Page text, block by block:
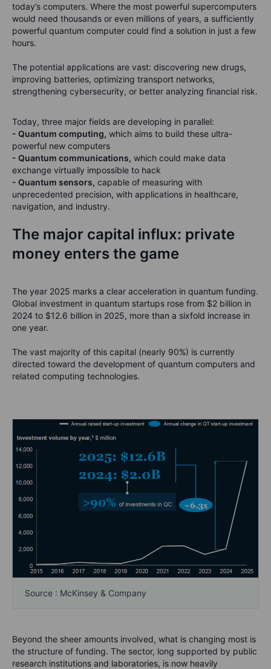
today’s computers. Where the most powerful supercomputers
would need thousands or even millions of years, a sufficiently
powerful quantum computer could find a solution in just a few
hours.
The potential applications are vast: discovering new drugs,
improving batteries, optimizing transport networks,
strengthening cybersecurity, or better analyzing financial risk.
Today, three major fields are developing in parallel:
- Quantum computing, which aims to build these ultra-
powerful new computers
- Quantum communications, which could make data
exchange virtually impossible to hack
- Quantum sensors, capable of measuring with
unprecedented precision, with applications in healthcare,
navigation, and industry.
The major capital influx: private
money enters the game
The year 2025 marks a clear acceleration in quantum funding.
Global investment in quantum startups rose from $2 billion in
2024 to $12.6 billion in 2025, more than a sixfold increase in
one year.
The vast majority of this capital (nearly 90%) is currently
directed toward the development of quantum computers and
related computing technologies.
Source : McKinsey & Company
Beyond the sheer amounts involved, what is changing most is
the structure of funding. The sector, long supported by public
research institutions and laboratories, is now heavily